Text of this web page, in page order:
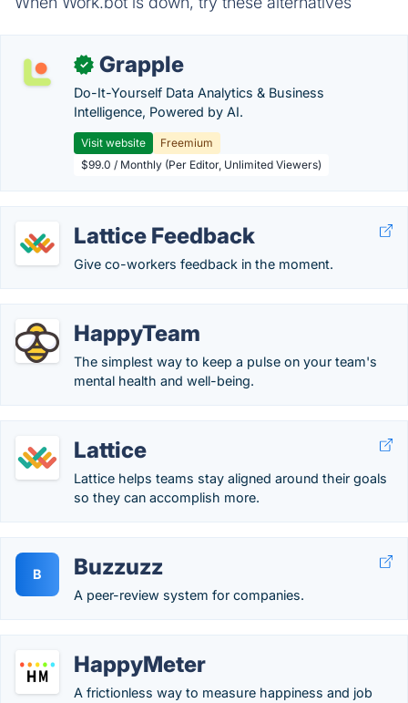
✓ Grapple
Do-It-Yourself Data Analytics & Business
Intelligence, Powered by AI.
Visit website
Freemium
$99.0 / Monthly (Per Editor, Unlimited Viewers)
Lattice Feedback
Give co-workers feedback in the moment.
HappyTeam
The simplest way to keep a pulse on your team's
mental health and well-being.
Lattice
Lattice helps teams stay aligned around their goals
so they can accomplish more.
B Buzzuzz
A peer-review system for companies.
HappyMeter
A frictionless way to measure happiness and job